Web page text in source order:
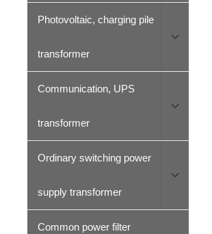
Photovoltaic, charging pile
transformer
Communication, UPS
transformer
Ordinary switching power
supply transformer
Common power filter